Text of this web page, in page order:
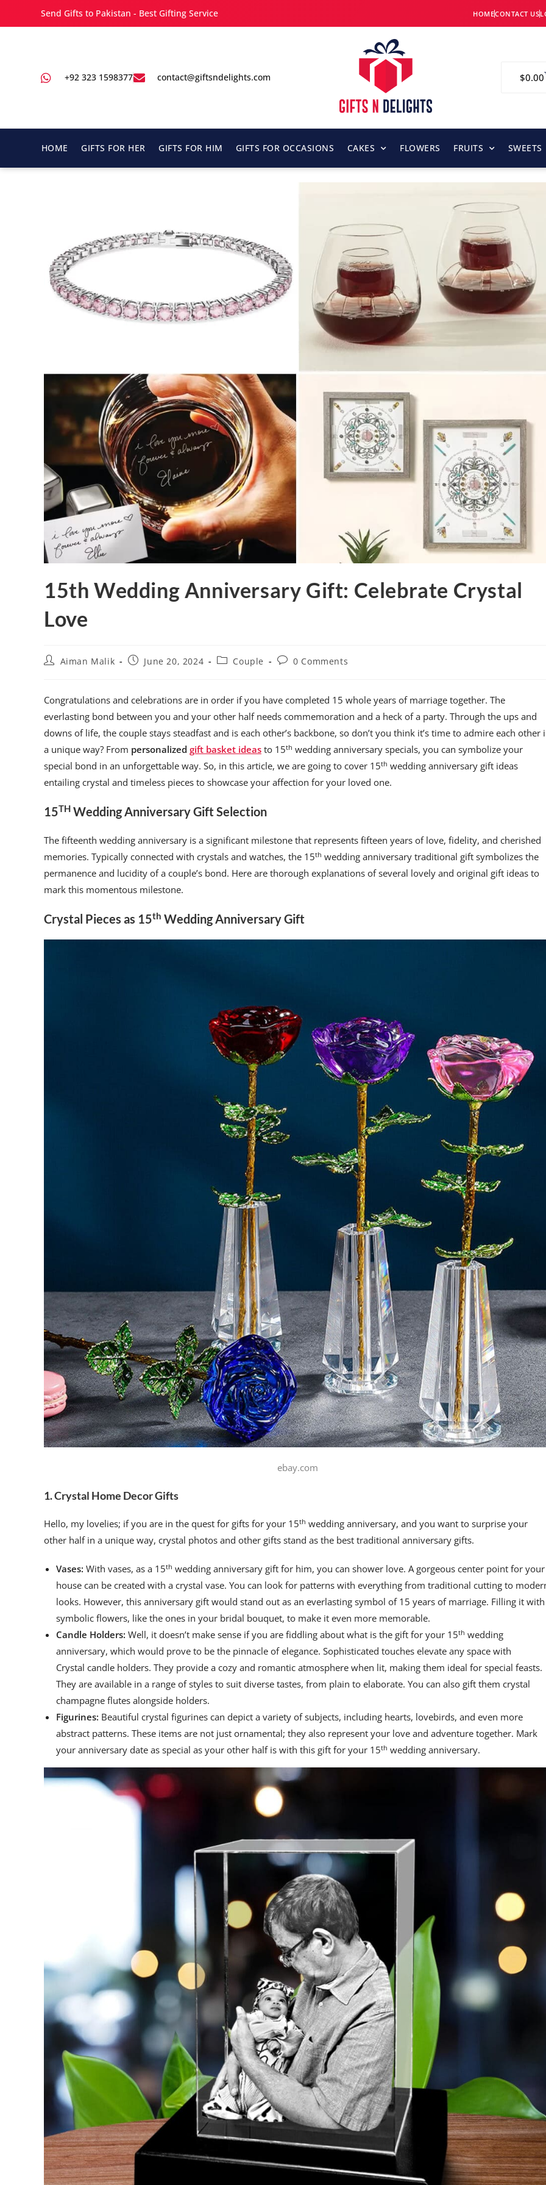
Send Gifts to Pakistan - Best Gifting Service HOMECONTACT US
+92 323 1598377 contact@giftsndelights.com $0.00
HOME GIFTS FOR HER GIFTS FOR HIM GIFTS FOR OCCASIONS CAKES FLOWERS FRUITS SWEETS
15th Wedding Anniversary Gift: Celebrate Crystal
Love
Aiman Malik June 20, 2024 Couple 0 Comments
Congratulations and celebrations are in order if you have completed 15 whole years of marriage together. The
everlasting bond between you and your other half needs commemoration and a heck of a party. Through the ups and
downs of life, the couple stays steadfast and is each other’s backbone, so don’t you think it’s time to admire each other
a unique way? From personalized gift basket ideas to 15th wedding anniversary specials, you can symbolize your
special bond in an unforgettable way. So, in this article, we are going to cover 15th wedding anniversary gift ideas
entailing crystal and timeless pieces to showcase your affection for your loved one.
15TH Wedding Anniversary Gift Selection
The fifteenth wedding anniversary is a significant milestone that represents fifteen years of love, fidelity, and cherished
memories. Typically connected with crystals and watches, the 15th wedding anniversary traditional gift symbolizes the
permanence and lucidity of a couple’s bond. Here are thorough explanations of several lovely and original gift ideas to
mark this momentous milestone.
Crystal Pieces as 15th Wedding Anniversary Gift
ebay.com
1. Crystal Home Decor Gifts
Hello, my lovelies; if you are in the quest for gifts for your 15th wedding anniversary, and you want to surprise your
other half in a unique way, crystal photos and other gifts stand as the best traditional anniversary gifts.
Vases: With vases, as a 15th wedding anniversary gift for him, you can shower love. A gorgeous center point for your
house can be created with a crystal vase. You can look for patterns with everything from traditional cutting to
looks. However, this anniversary gift would stand out as an everlasting symbol of 15 years of marriage. Filling it with
symbolic flowers, like the ones in your bridal bouquet, to make it even more memorable.
Candle Holders: Well, it doesn’t make sense if you are fiddling about what is the gift for your 15th wedding
anniversary, which would prove to be the pinnacle of elegance. Sophisticated touches elevate any space with
Crystal candle holders. They provide a cozy and romantic atmosphere when lit, making them ideal for special feasts.
They are available in a range of styles to suit diverse tastes, from plain to elaborate. You can also gift them crystal
champagne flutes alongside holders.
Figurines: Beautiful crystal figurines can depict a variety of subjects, including hearts, lovebirds, and even more
abstract patterns. These items are not just ornamental; they also represent your love and adventure together. Mark
your anniversary date as special as your other half is with this gift for your 15th wedding anniversary.